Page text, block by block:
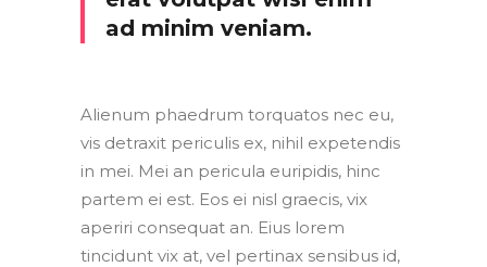
ad minim veniam.
Alienum phaedrum torquatos nec eu,
vis detraxit periculis ex, nihil expetendis
in mei. Mei an pericula euripidis, hinc
partem ei est. Eos ei nisl graecis, vix
aperiri consequat an. Eius lorem
tincidunt vix at, vel pertinax sensibus id,